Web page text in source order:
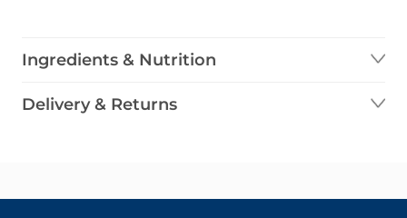
Ingredients & Nutrition
Delivery & Returns